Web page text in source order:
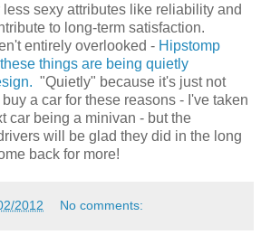
sexy attributes like reliability and
to long-term satisfaction.
entirely overlooked - Hipstomp
things are being quietly
"Quietly" because it's just not
a car for these reasons - I've taken
car being a minivan - but the
will be glad they did in the long
back for more!
2012 No comments: